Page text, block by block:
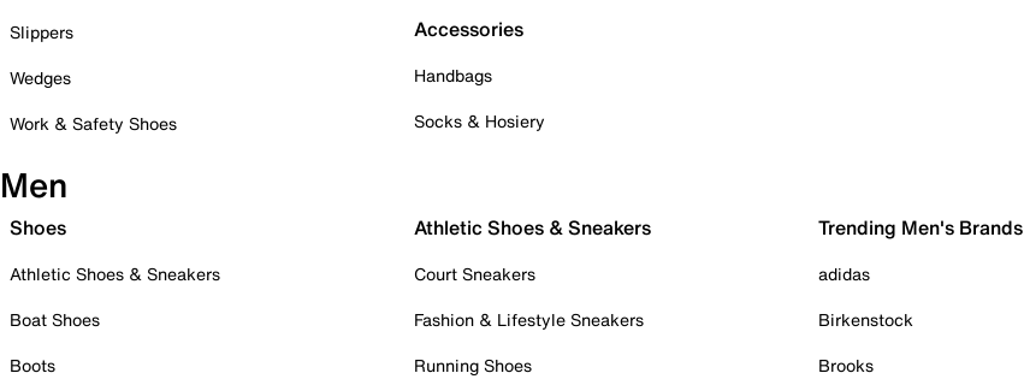
Slippers
Wedges
Work & Safety Shoes
Accessories
Handbags
Socks & Hosiery
Men
Shoes
Athletic Shoes & Sneakers
Boat Shoes
Boots
Athletic Shoes & Sneakers
Court Sneakers
Fashion & Lifestyle Sneakers
Running Shoes
Trending Men's Brands
adidas
Birkenstock
Brooks